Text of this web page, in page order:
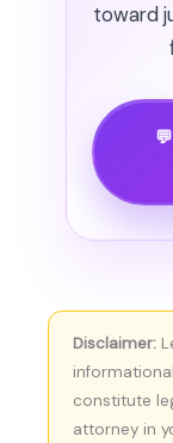
toward
Disclaimer:
constitute
attorney in